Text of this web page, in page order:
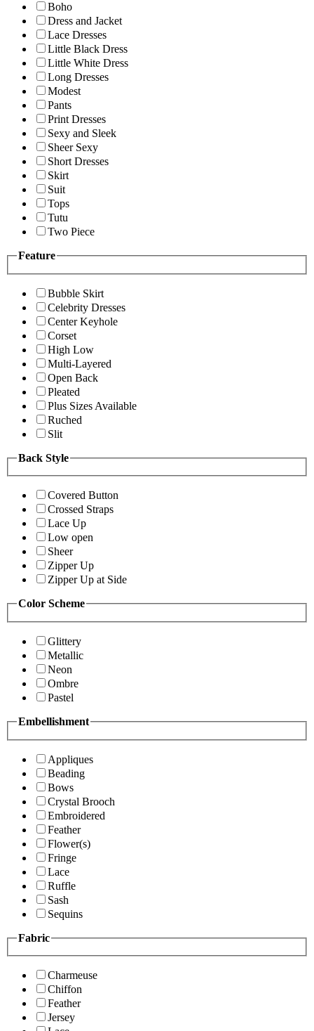
Boho
Dress and Jacket
Lace Dresses
Little Black Dress
Little White Dress
Long Dresses
Modest
Pants
Print Dresses
Sexy and Sleek
Sheer Sexy
Short Dresses
Skirt
Suit
Tops
Tutu
Two Piece
Feature
Bubble Skirt
Celebrity Dresses
Center Keyhole
Corset
High Low
Multi-Layered
Open Back
Pleated
Plus Sizes Available
Ruched
Slit
Back Style
Covered Button
Crossed Straps
Lace Up
Low open
Sheer
Zipper Up
Zipper Up at Side
Color Scheme
Glittery
Metallic
Neon
Ombre
Pastel
Embellishment
Appliques
Beading
Bows
Crystal Brooch
Embroidered
Feather
Flower(s)
Fringe
Lace
Ruffle
Sash
Sequins
Fabric
Charmeuse
Chiffon
Feather
Jersey